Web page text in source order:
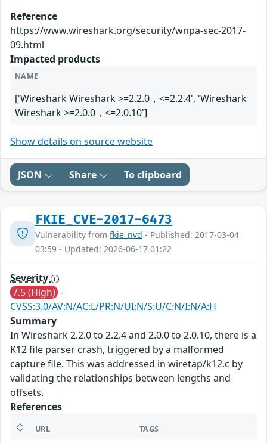
Reference
https://www.wireshark.org/security/wnpa-sec-2017-
09.html
Impacted products
NAME
['Wireshark Wireshark >=2.2.0，<=2.2.4', 'Wireshark
Wireshark >=2.0.0，<=2.0.10']
Show details on source website
JSON Share To clipboard
FKIE_CVE-2017-6473
Vulnerability from fkie_nvd - Published: 2017-03-04
03:59 - Updated: 2026-06-17 01:22
Severity
7.5 (High) -
CVSS:3.0/AV:N/AC:L/PR:N/UI:N/S:U/C:N/I:N/A:H
Summary
In Wireshark 2.2.0 to 2.2.4 and 2.0.0 to 2.0.10, there is a
K12 file parser crash, triggered by a malformed
capture file. This was addressed in wiretap/k12.c by
validating the relationships between lengths and
offsets.
References
URL TAGS